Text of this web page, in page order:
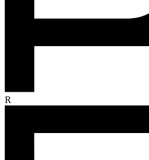
R